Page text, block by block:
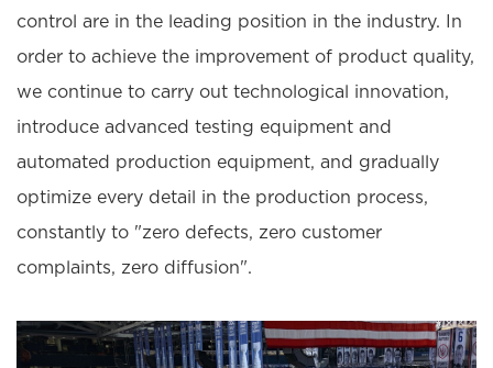
control are in the leading position in the industry. In
order to achieve the improvement of product quality,
we continue to carry out technological innovation,
introduce advanced testing equipment and
automated production equipment, and gradually
optimize every detail in the production process,
constantly to "zero defects, zero customer
complaints, zero diffusion".